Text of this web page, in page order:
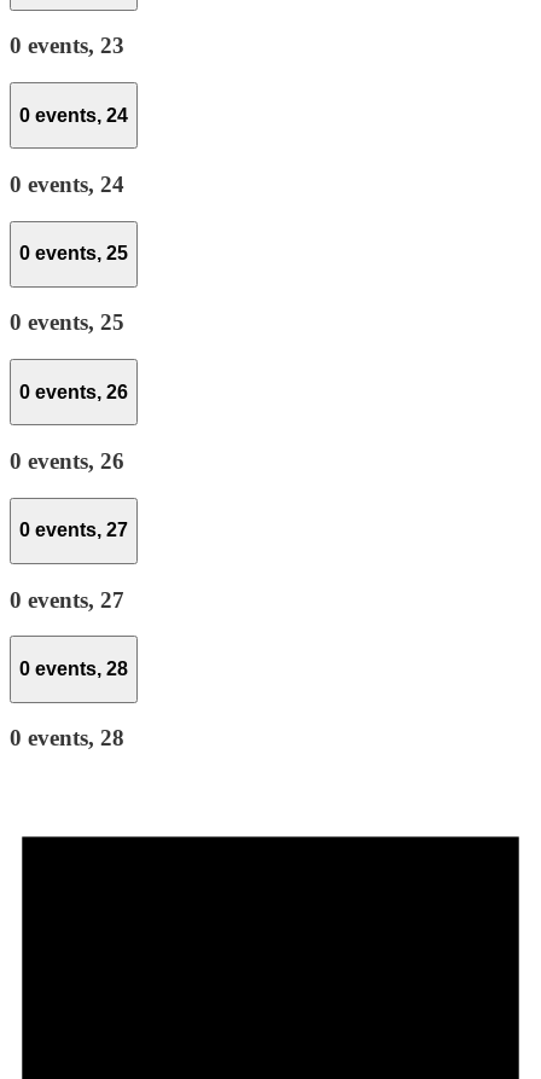
0 events, 23
0 events, 24
0 events, 24
0 events, 25
0 events, 25
0 events, 26
0 events, 26
0 events, 27
0 events, 27
0 events, 28
0 events, 28